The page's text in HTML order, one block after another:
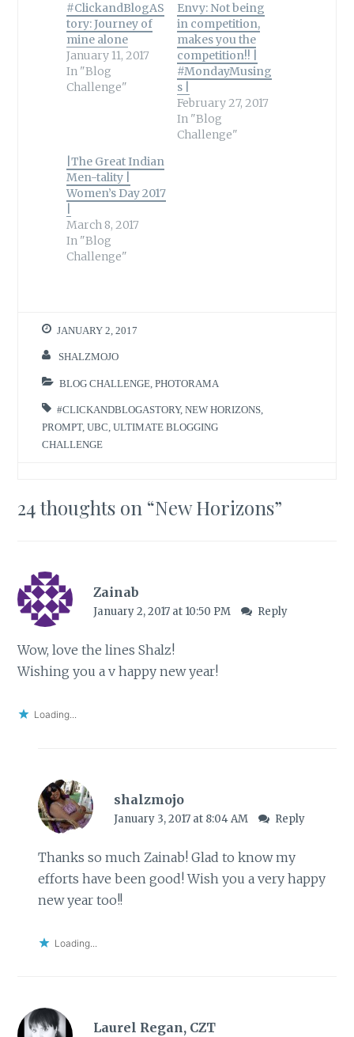
#ClickandBlogAS
tory: Journey of
mine alone
January 11, 2017
In "Blog
Challenge"
Envy: Not being
in competition,
makes you the
competition!! |
#MondayMusing
s |
February 27, 2017
In "Blog
Challenge"
|The Great Indian
Men-tality |
Women’s Day 2017
March 8, 2017
In "Blog
Challenge"
JANUARY 2, 2017
SHALZMOJO
BLOG CHALLENGE ,PHOTORAMA
#CLICKANDBLOGASTORY,NEW HORIZONS
PROMPT,UBC ,ULTIMATE BLOGGING
CHALLENGE
24 thoughts on “New Horizons”
Zainab
January 2, 2017 at 10:50 PM Reply
Wow, love the lines Shalz!
Wishing you a v happy new year!
Loading...
shalzmojo
January 3, 2017 at 8:04 AM Reply
Thanks so much Zainab! Glad to know my
efforts have been good! Wish you a very happy
new year too!!
Loading...
Laurel Regan, CZT